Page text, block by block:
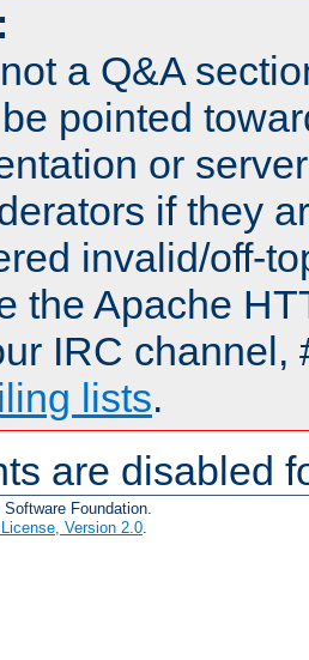
a Q&A
pointed
or
if they
invalid/off-
the Apache
IRC channel,
lists.
are disabled
Foundation.
Version 2.0